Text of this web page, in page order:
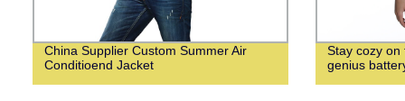
China Supplier Custom Summer Air
Conditioend Jacket
Stay cozy on
genius